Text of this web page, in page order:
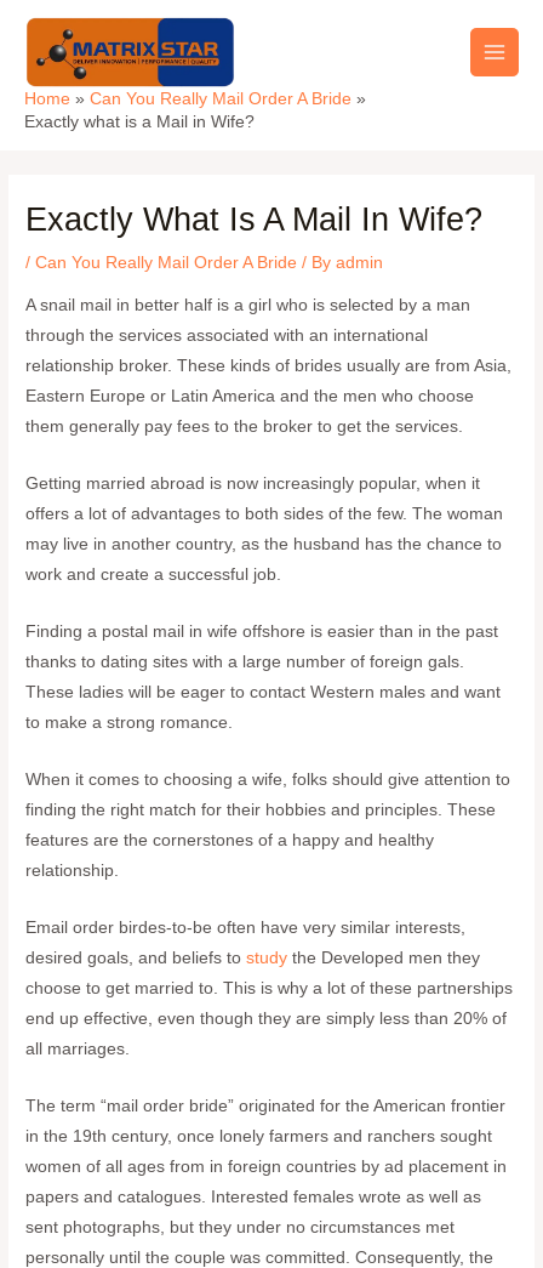
Main
Home
Can You Really Mail Order A Bride
Exactly what is a Mail in Wife?
Exactly What Is A Mail In Wife?
/Can You Really Mail Order A Bride / Byadmin
A snail mail in better half is a girl who is selected by a man
through the services associated with an international
relationship broker. These kinds of brides usually are from Asia,
Eastern Europe or Latin America and the men who choose
them generally pay fees to the broker to get the services.
Getting married abroad is now increasingly popular, when it
offers a lot of advantages to both sides of the few. The woman
may live in another country, as the husband has the chance to
work and create a successful job.
Finding a postal mail in wife offshore is easier than in the past
thanks to dating sites with a large number of foreign gals.
These ladies will be eager to contact Western males and want
to make a strong romance.
When it comes to choosing a wife, folks should give attention to
finding the right match for their hobbies and principles. These
features are the cornerstones of a happy and healthy
relationship.
Email order birdes-to-be often have very similar interests,
desired goals, and beliefs tostudy the Developed men they
choose to get married to. This is why a lot of these partnerships
end up effective, even though they are simply less than 20% of
all marriages.
The term “mail order bride” originated for the American frontier
in the 19th century, once lonely farmers and ranchers sought
women of all ages from in foreign countries by ad placement in
papers and catalogues. Interested females wrote as well as
sent photographs, but they under no circumstances met
personally until the couple was committed. Consequently, the